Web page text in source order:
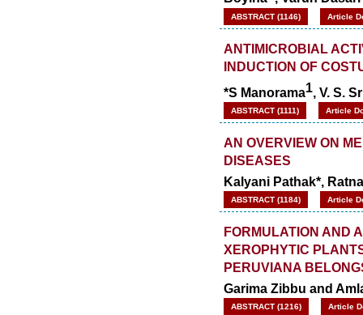
ABSTRACT (1146) Article
ANTIMICROBIAL
INDUCTION OF
*S Manorama1, V. S.
ABSTRACT (1111) Article
AN OVERVIEW ON
DISEASES
Kalyani Pathak*,
ABSTRACT (1184) Article
FORMULATION AND
XEROPHYTIC
PERUVIANA
Garima Zibbu and
ABSTRACT (1216) Article